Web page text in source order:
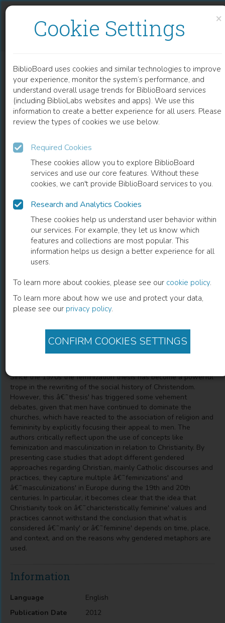
×
Cookie Settings
BiblioBoard uses cookies and similar technologies to improve
your experience, monitor the system’s performance, and
understand overall usage trends for BiblioBoard services
(including BiblioLabs websites and apps). We use this
information to create a better experience for all users. Please
review the types of cookies we use below.
Required Cookies
These cookies allow you to explore BiblioBoard
services and use our core features. Without these
cookies, we can't provide BiblioBoard services to you.
Research and Analytics Cookies
These cookies help us understand user behavior within
our services. For example, they let us know which
features and collections are most popular. This
information helps us design a better experience for all
users.
To learn more about cookies, please see our cookie policy.
To learn more about how we use and protect your data,
please see our privacy policy.
CONFIRM COOKIES SETTINGS
READ
BOOK
Gender and Christianity in Modern
Europe
Beyond the Feminization Thesis
Patrick Pasture
Since the 1970s the feminization thesis has become a powerful
trope in the rewriting of the social history of Christendom.
However, this â€˜thesis' has triggered some vehement
debates, given that men have continued to dominate the
churches, which have reacted to the association of religion and
femininity by explicitly focusing their appeal to men. The
authors critically reflect upon the use of concepts like
feminization and masculinization in relation to Christianity. By
presenting case studies that adopt different gendered
approaches regarding Christian, mainly Catholic discourses and
practices, they capture multiple â€˜feminizations' and
â€˜masculinizations' in Europe during the 19th and 20th
centuries. In particular, it becomes clear that the idea that
Christianity took on â€˜charicteristically feminine' values and
practices cannot withstand the conclusion that what is
considered â€˜manly' or â€˜feminine' depends on time, place,
and context, and on the reasons why gendered metaphors are
used.
Information
Language
English
Publication Date
2012